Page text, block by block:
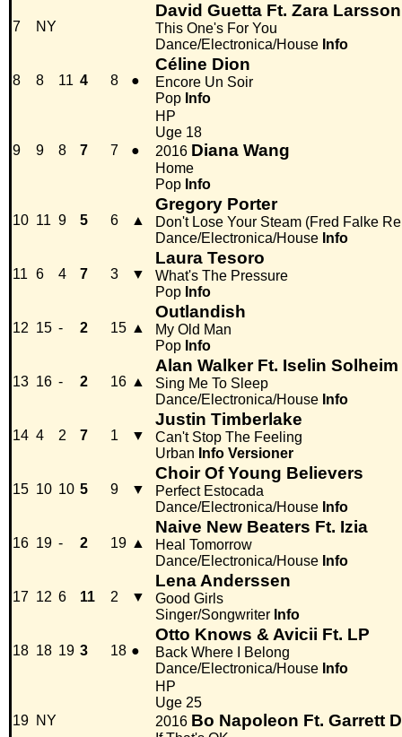
7 NY
David Guetta Ft. Zara Larsson
This One's For You
Dance/Electronica/House Info
8 8 11 4 8 ●
Céline Dion
Encore Un Soir
Pop Info
9 9 8 7 7 ●
HP
Uge 18
2016 Diana Wang
Home
Pop Info
10 11 9 5 6 ▲
Gregory Porter
Don't Lose Your Steam (Fred Falke
Dance/Electronica/House Info
11 6 4 7 3 ▼
Laura Tesoro
What's The Pressure
Pop Info
12 15 - 2 15 ▲
Outlandish
My Old Man
Pop Info
13 16 - 2 16 ▲
Alan Walker Ft. Iselin Solheim
Sing Me To Sleep
Dance/Electronica/House Info
14 4 2 7 1 ▼
Justin Timberlake
Can't Stop The Feeling
Urban Info Versioner
15 10 10 5 9 ▼
Choir Of Young Believers
Perfect Estocada
Dance/Electronica/House Info
16 19 - 2 19 ▲
Naive New Beaters Ft. Izia
Heal Tomorrow
Dance/Electronica/House Info
17 12 6 11 2 ▼
Lena Anderssen
Good Girls
Singer/Songwriter Info
18 18 19 3 18 ●
Otto Knows & Avicii Ft. LP
Back Where I Belong
Dance/Electronica/House Info
19 NY
HP
Uge 25
2016 Bo Napoleon Ft. Garrett